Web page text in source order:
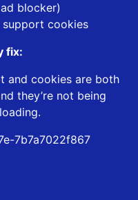
blocker)
cookies
fix:
and cookies are both
they’re not being
7b7a7022f867